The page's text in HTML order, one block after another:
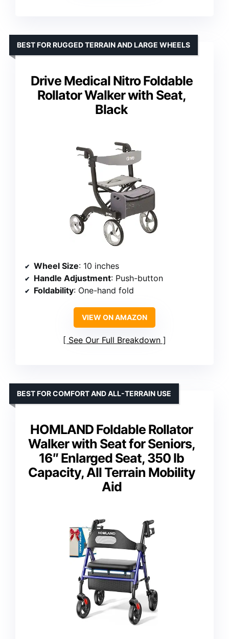
Drive Medical Nitro Foldable
Rollator Walker with Seat,
Black
BEST FOR RUGGED TERRAIN AND LARGE WHEELS
Wheel Size: 10 inches
Handle Adjustment: Push-button
Foldability: One-hand fold
VIEW ON AMAZON
See Our Full Breakdown
HOMLAND Foldable Rollator
Walker with Seat for Seniors,
16″ Enlarged Seat, 350 lb
Capacity, All Terrain Mobility
Aid
BEST FOR COMFORT AND ALL-TERRAIN USE